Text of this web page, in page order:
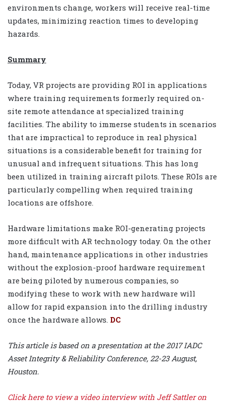
environments change, workers will receive real-time
updates, minimizing reaction times to developing
hazards.
Summary
Today, VR projects are providing ROI in applications
where training requirements formerly required on-
site remote attendance at specialized training
facilities. The ability to immerse students in scenarios
that are impractical to reproduce in real physical
situations is a considerable benefit for training for
unusual and infrequent situations. This has long
been utilized in training aircraft pilots. These ROIs are
particularly compelling when required training
locations are offshore.
Hardware limitations make ROI-generating projects
more difficult with AR technology today. On the other
hand, maintenance applications in other industries
without the explosion-proof hardware requirement
are being piloted by numerous companies, so
modifying these to work with new hardware will
allow for rapid expansion into the drilling industry
once the hardware allows. DC
This article is based on a presentation at the 2017 IADC
Asset Integrity & Reliability Conference, 22-23 August,
Houston.
Click here to view a video interview with Jeff Sattler on